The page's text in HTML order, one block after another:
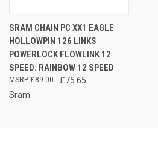
SRAM CHAIN PC XX1 EAGLE
HOLLOWPIN 126 LINKS
POWERLOCK FLOWLINK 12
SPEED: RAINBOW 12 SPEED
£75.65
£89.00
Sram